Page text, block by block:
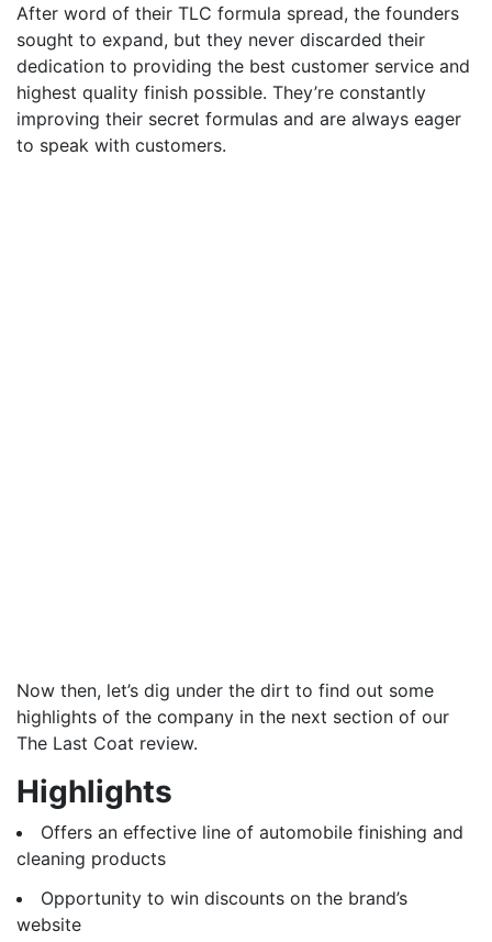
After word of their TLC formula spread, the founders
sought to expand, but they never discarded their
dedication to providing the best customer service and
highest quality finish possible. They’re constantly
improving their secret formulas and are always eager
to speak with customers.
Now then, let’s dig under the dirt to find out some
highlights of the company in the next section of our
The Last Coat review.
Highlights
Offers an effective line of automobile finishing and
cleaning products
Opportunity to win discounts on the brand’s
website